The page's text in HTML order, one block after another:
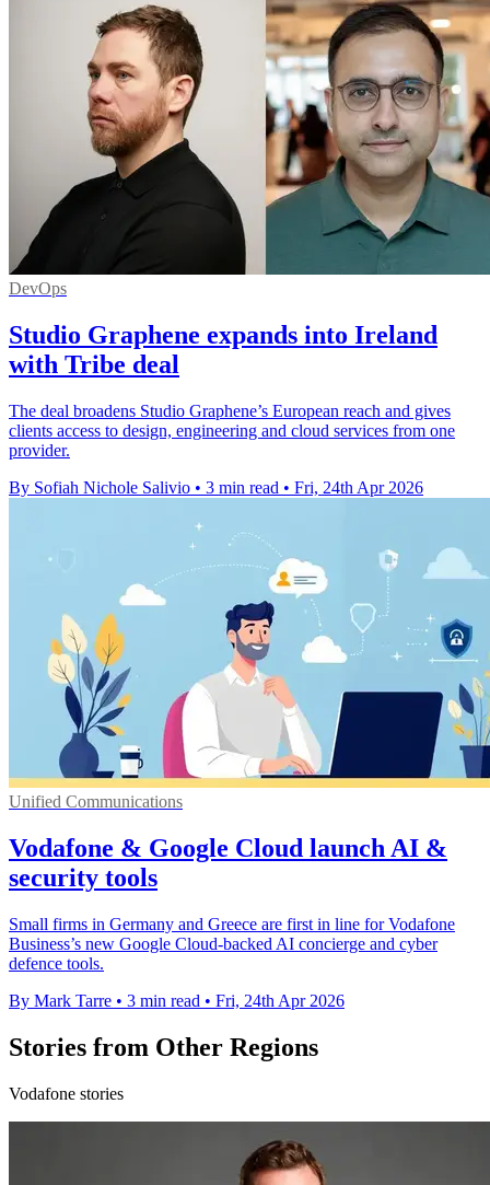
DevOps
Studio Graphene expands into Ireland
with Tribe deal
The deal broadens Studio Graphene’s European reach and gives
clients access to design, engineering and cloud services from one
provider.
By Sofiah Nichole Salivio • 3 min read • Fri, 24th Apr 2026
Unified Communications
Vodafone & Google Cloud launch AI &
security tools
Small firms in Germany and Greece are first in line for Vodafone
Business’s new Google Cloud-backed AI concierge and cyber
defence tools.
By Mark Tarre • 3 min read • Fri, 24th Apr 2026
Stories from Other Regions
Vodafone stories